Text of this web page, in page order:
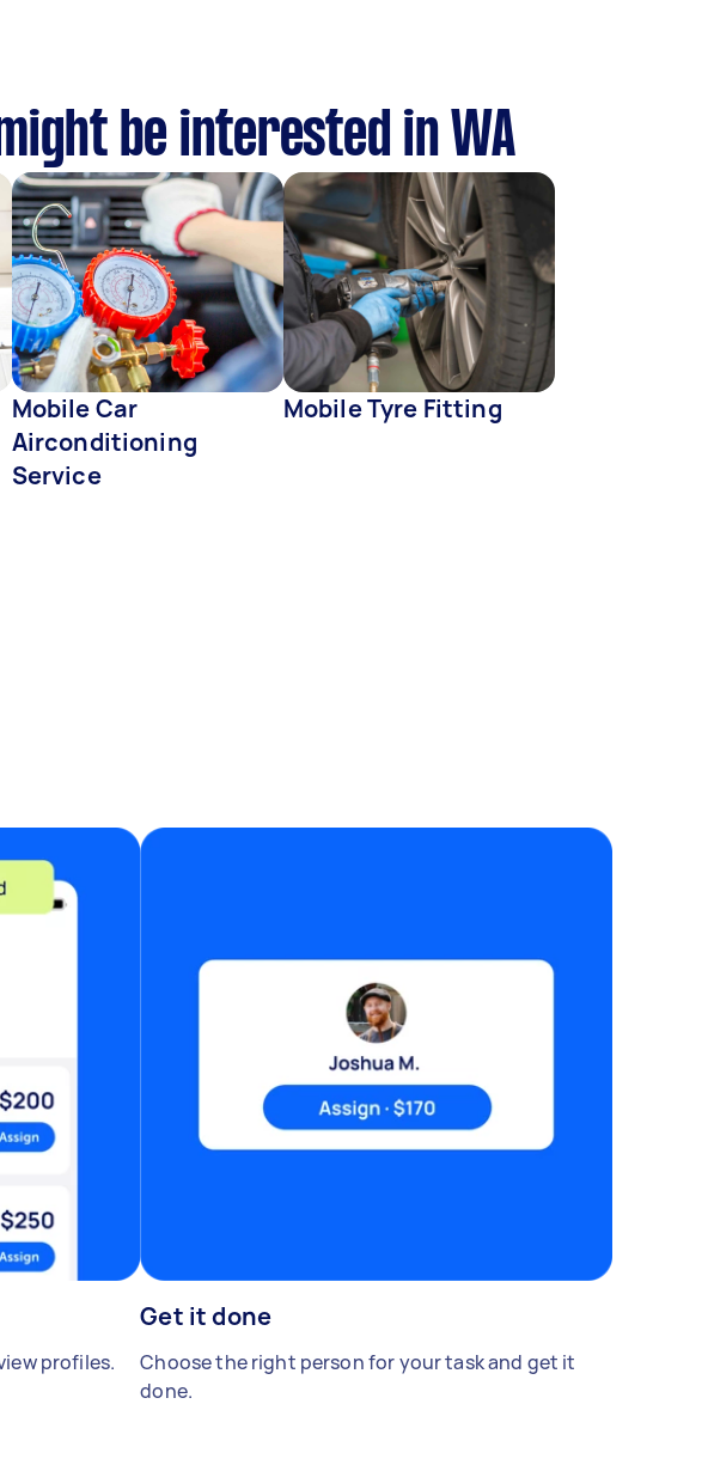
be interested in WA
Mobile Car
Airconditioning
Service
Mobile Tyre Fitting
profiles.
Get it done
Choose the right person for your task and get it
done.